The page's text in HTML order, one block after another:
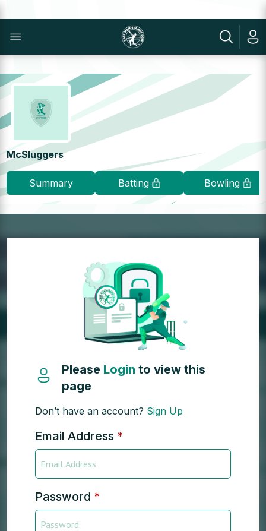
McSluggers
Summary Batting Bowling
Please Loginto view this
page
Don’t have an account? Sign Up
Email Address *
Password *